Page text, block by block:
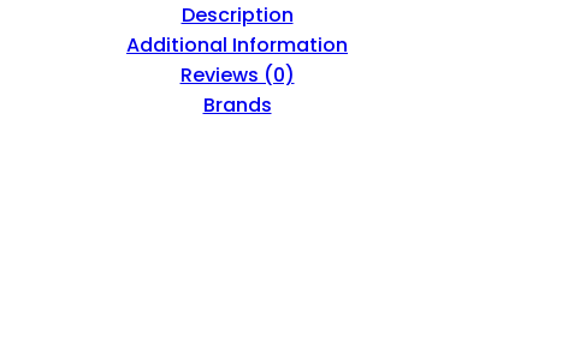
Description
Additional Information
Reviews (0)
Brands